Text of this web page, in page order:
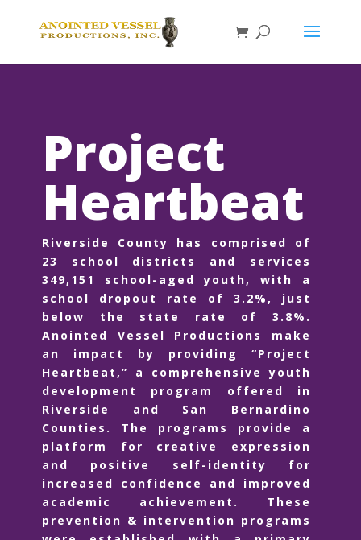
Project
Heartbeat
Riverside County has comprised of
23 school districts and services
349,151 school-aged youth, with a
school dropout rate of 3.2%, just
below the state rate of 3.8%.
Anointed Vessel Productions make
an impact by providing “Project
Heartbeat,” a comprehensive youth
development program offered in
Riverside and San Bernardino
Counties. The programs provide a
platform for creative expression
and positive self-identity for
increased confidence and improved
academic achievement. These
prevention & intervention programs